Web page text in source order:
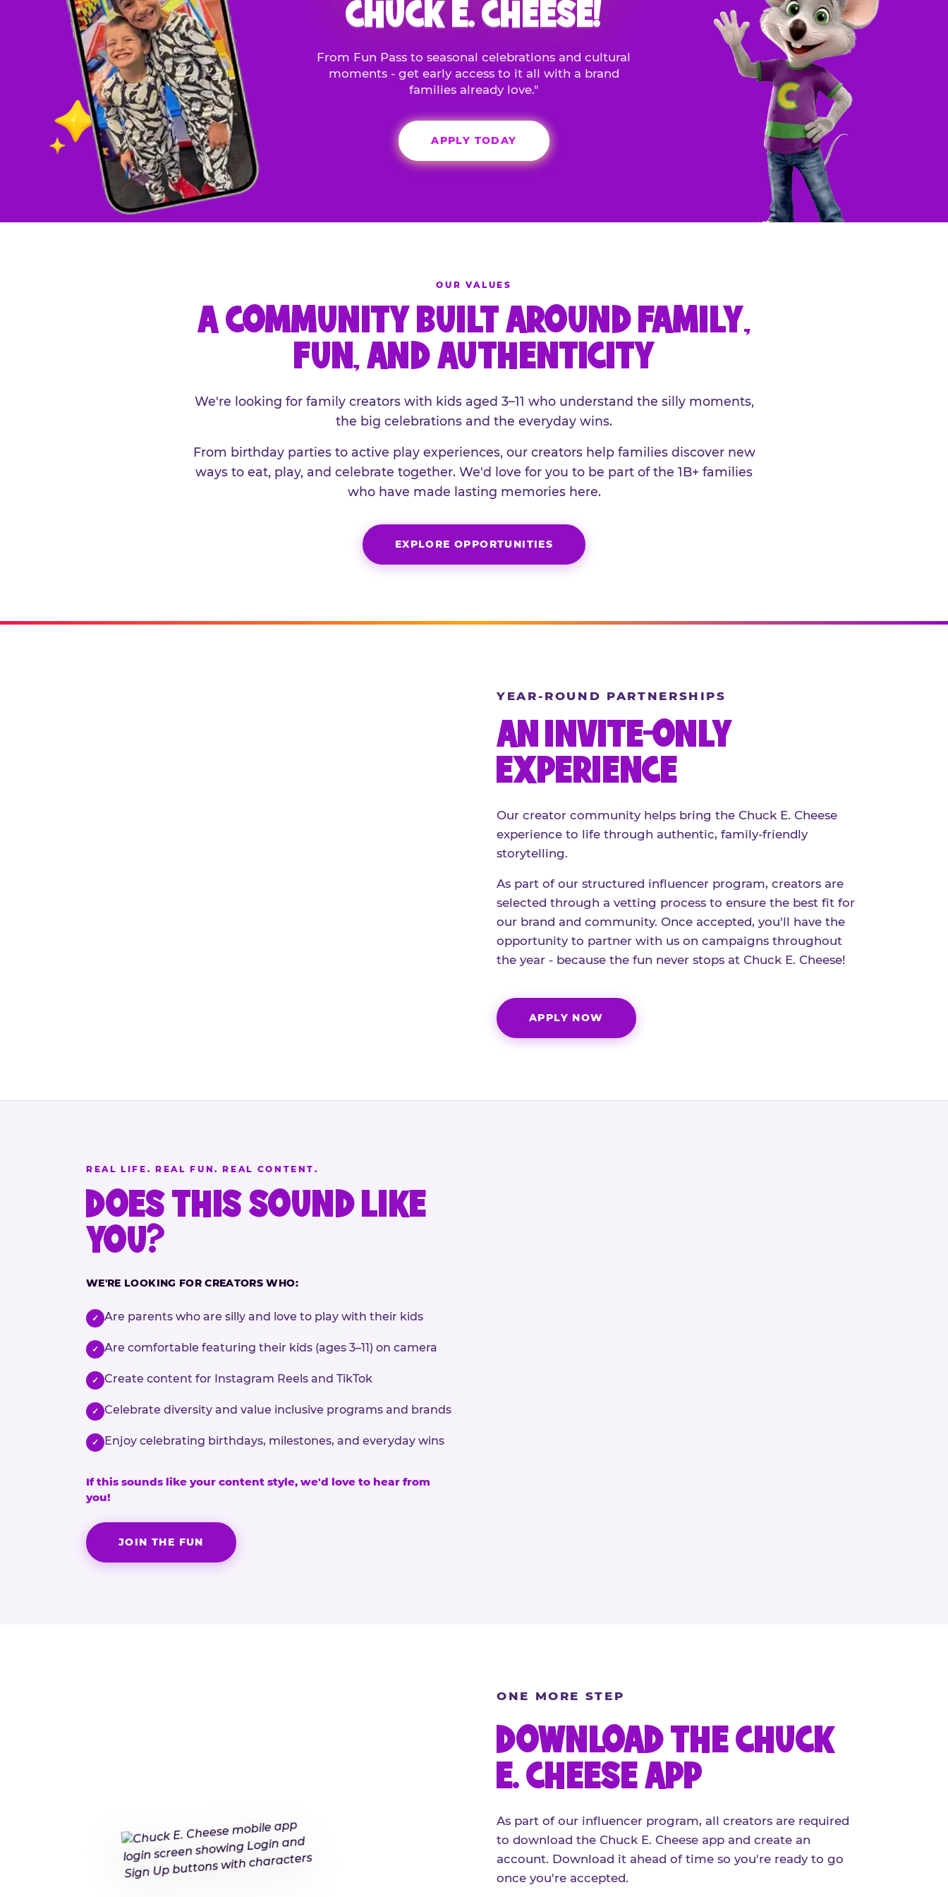
CHUCK E. CHEESE!
From Fun Pass to seasonal celebrations and cultural
moments - get early access to it all with a brand
families already love."
APPLY TODAY
OUR VALUES
A COMMUNITY BUILT AROUND FAMILY,
FUN, AND AUTHENTICITY
We're looking for family creators with kids aged 3–11 who understand the silly moments,
the big celebrations and the everyday wins.
From birthday parties to active play experiences, our creators help families discover new
ways to eat, play, and celebrate together. We'd love for you to be part of the 1B+ families
who have made lasting memories here.
EXPLORE OPPORTUNITIES
YEAR-ROUND PARTNERSHIPS
AN INVITE-ONLY
EXPERIENCE
Our creator community helps bring the Chuck E. Cheese
experience to life through authentic, family-friendly
storytelling.
As part of our structured influencer program, creators are
selected through a vetting process to ensure the best fit for
our brand and community. Once accepted, you'll have the
opportunity to partner with us on campaigns throughout
the year - because the fun never stops at Chuck E. Cheese!
APPLY NOW
REAL LIFE. REAL FUN. REAL CONTENT.
DOES THIS SOUND LIKE
YOU?
WE'RE LOOKING FOR CREATORS WHO:
✓ Are parents who are silly and love to play with their kids
✓ Are comfortable featuring their kids (ages 3–11) on camera
✓ Create content for Instagram Reels and TikTok
✓ Celebrate diversity and value inclusive programs and brands
✓ Enjoy celebrating birthdays, milestones, and everyday wins
If this sounds like your content style, we'd love to hear from
you!
JOIN THE FUN
ONE MORE STEP
DOWNLOAD THE CHUCK
E. CHEESE APP
As part of our influencer program, all creators are required
to download the Chuck E. Cheese app and create an
account. Download it ahead of time so you're ready to go
once you're accepted.